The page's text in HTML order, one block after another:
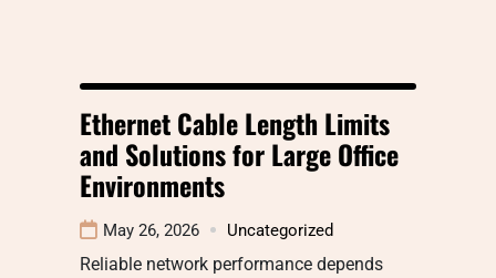
Ethernet Cable Length Limits
and Solutions for Large Office
Environments
May 26, 2026 Uncategorized
Reliable network performance depends